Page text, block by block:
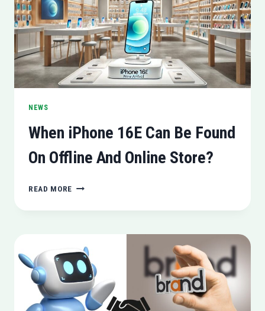
TAKES
OVER
NEWS
When iPhone 16E Can Be Found
On Offline And Online Store?
READ MORE WHEN
16E
FOUND
ON
OFFLINE
AND
ONLINE